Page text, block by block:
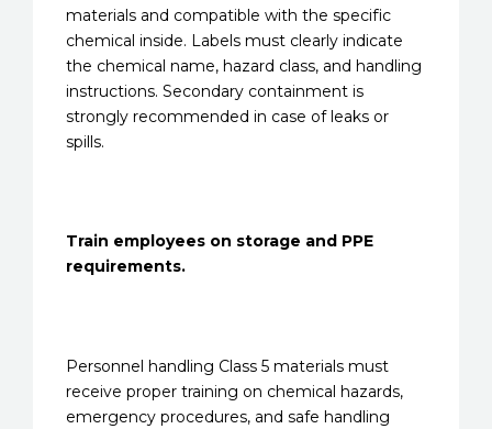
materials and compatible with the specific
chemical inside. Labels must clearly indicate
the chemical name, hazard class, and handling
instructions. Secondary containment is
strongly recommended in case of leaks or
spills.
Train employees on storage and PPE
requirements.
Personnel handling Class 5 materials must
receive proper training on chemical hazards,
emergency procedures, and safe handling